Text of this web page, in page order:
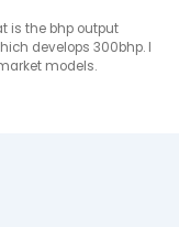
is the bhp output
develops 300bhp. I
models.